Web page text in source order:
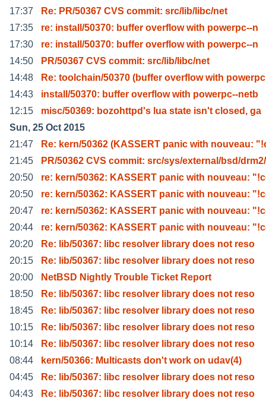
17:37
Re: PR/50367 CVS commit: src/lib/libc/net
17:35
re: install/50370: buffer overflow with powerpc--n
17:30
re: install/50370: buffer overflow with powerpc--n
14:50
PR/50367 CVS commit: src/lib/libc/net
14:48
Re: toolchain/50370 (buffer overflow with powerpc
14:43
install/50370: buffer overflow with powerpc--netb
12:15
misc/50369: bozohttpd's lua state isn't closed, ga
Sun, 25 Oct 2015
21:47
Re: kern/50362 (KASSERT panic with nouveau:
21:45
PR/50362 CVS commit: src/sys/external/bsd/
20:50
re: kern/50362: KASSERT panic with nouveau:
20:50
re: kern/50362: KASSERT panic with nouveau:
20:47
re: kern/50362: KASSERT panic with nouveau:
20:44
re: kern/50362: KASSERT panic with nouveau:
20:20
Re: lib/50367: libc resolver library does not reso
20:15
Re: lib/50367: libc resolver library does not reso
20:00
NetBSD Nightly Trouble Ticket Report
18:50
Re: lib/50367: libc resolver library does not reso
18:45
Re: lib/50367: libc resolver library does not reso
10:15
Re: lib/50367: libc resolver library does not reso
10:14
Re: lib/50367: libc resolver library does not reso
08:44
kern/50366: Multicasts don't work on udav(4)
04:45
Re: lib/50367: libc resolver library does not reso
04:43
Re: lib/50367: libc resolver library does not reso